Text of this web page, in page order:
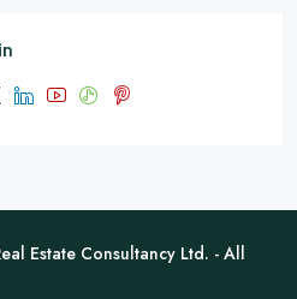
Estate Consultancy Ltd. - All